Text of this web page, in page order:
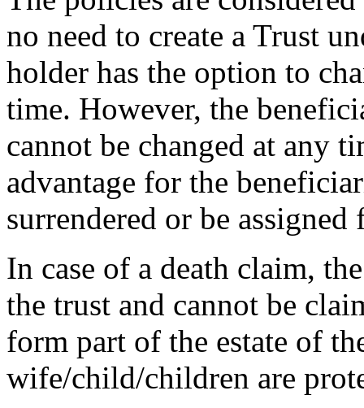
no need to create a Trust
holder has the option to
time. However, the
cannot be changed at any
advantage for the
surrendered or be
In case of a death claim,
the trust and cannot be
form part of the estate of
wife/child/children are